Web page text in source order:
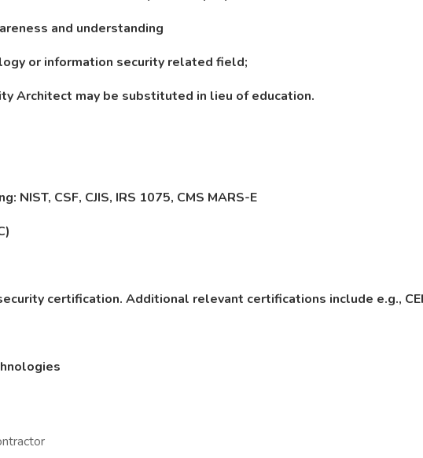
and understanding
or information security related field;
Architect may be substituted in lieu of education.
CSF, CJIS, IRS 1075, CMS MARS-E
certification. Additional relevant certifications include e.g.,